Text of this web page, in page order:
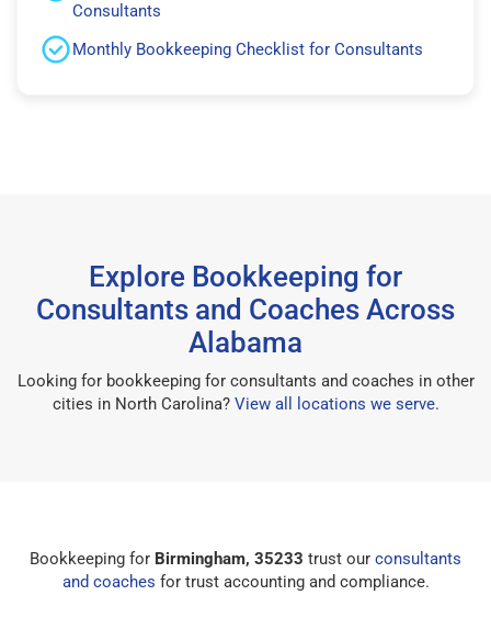
Consultants
Monthly Bookkeeping Checklist for Consultants
Explore Bookkeeping for
Consultants and Coaches Across
Alabama
Looking for bookkeeping for consultants and coaches in other
cities in North Carolina? View all locations we serve.
Bookkeeping for Birmingham, 35233 trust our consultants
and coaches for trust accounting and compliance.